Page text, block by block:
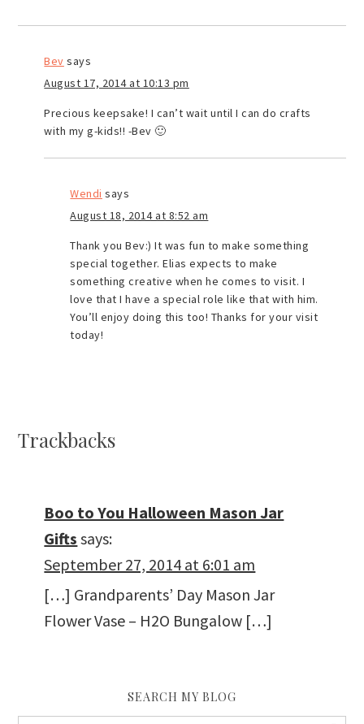
Bev says
August 17, 2014 at 10:13 pm
Precious keepsake! I can’t wait until I can do crafts
with my g-kids!! -Bev 🙂
Wendi says
August 18, 2014 at 8:52 am
Thank you Bev:) It was fun to make something
special together. Elias expects to make
something creative when he comes to visit. I
love that I have a special role like that with him.
You’ll enjoy doing this too! Thanks for your visit
today!
Trackbacks
Boo to You Halloween Mason Jar
Gifts says:
September 27, 2014 at 6:01 am
[…] Grandparents’ Day Mason Jar
Flower Vase – H2O Bungalow […]
SEARCH MY BLOG